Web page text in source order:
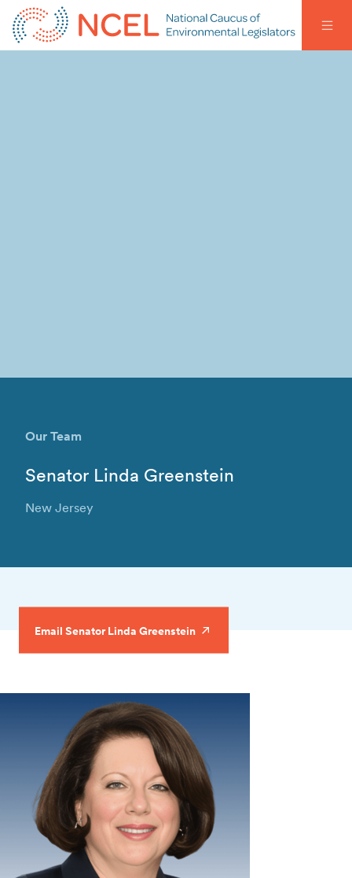
Our Team
Senator Linda Greenstein
New Jersey
Email Senator Linda Greenstein